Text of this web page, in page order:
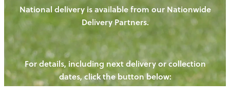
HENS
PIGS
CHICKENS
CATTLE
OUR PRODUCE
NEW! - REDWOODS FIBRE
WAYS TO BUY
OUR NEWS
BLOGS
CONTACT US
National delivery is available from our Nationwide
Delivery Partners.
For details, including next delivery or collection
dates, click the button below: